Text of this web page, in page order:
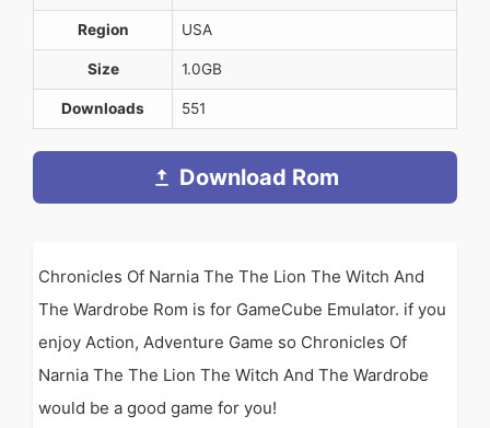
Region USA
Size 1.0GB
Downloads 551
Download Rom
Chronicles Of Narnia The The Lion The Witch And
The Wardrobe Rom is for GameCube Emulator. if you
enjoy Action, Adventure Game so Chronicles Of
Narnia The The Lion The Witch And The Wardrobe
would be a good game for you!